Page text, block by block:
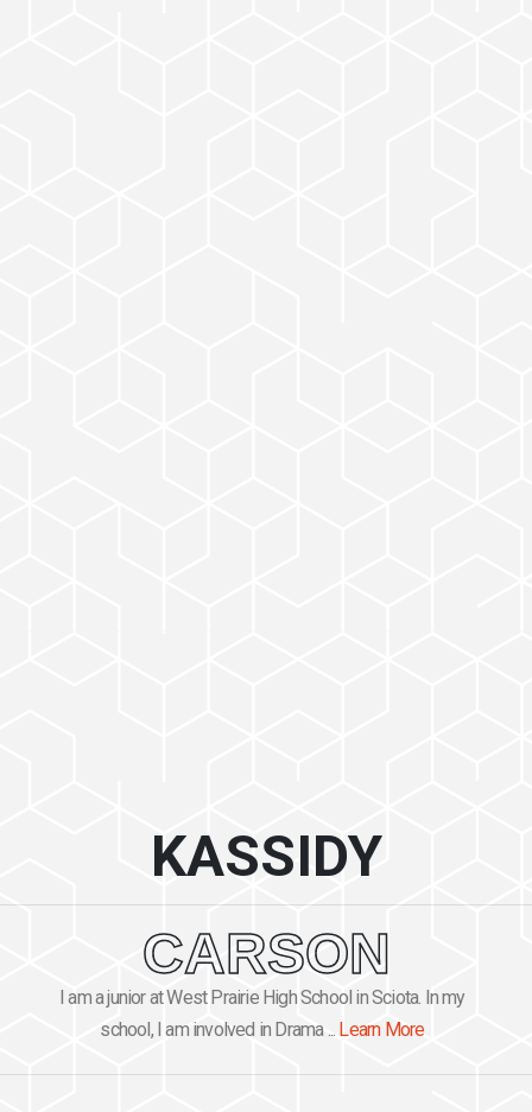
KASSIDY
CARSON
I am a junior at West Prairie High School in Sciota. In my
school, I am involved in Drama ... Learn More